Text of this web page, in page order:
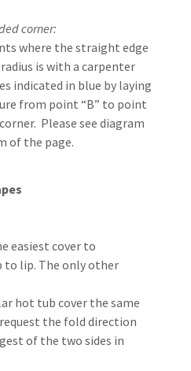
corner:
where the straight edge
is with a carpenter
indicated in blue by laying
from point “B” to point
Please see diagram
of the page.
easiest cover to
to lip. The only other
hot tub cover the same
request the fold direction
of the two sides in